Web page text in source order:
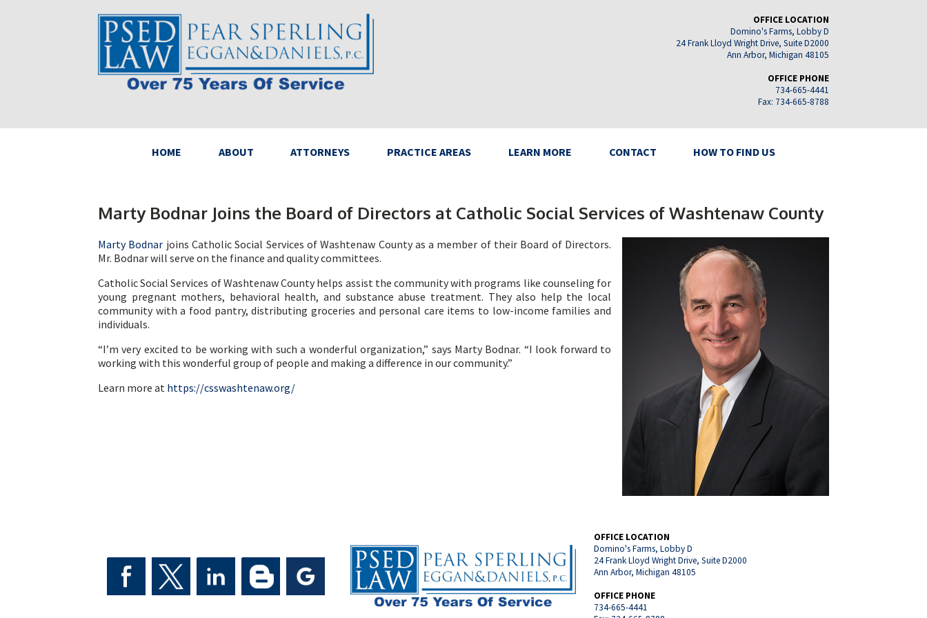
OFFICE LOCATION
Domino's Farms, Lobby D
24 Frank Lloyd Wright Drive, Suite D2000
Ann Arbor, Michigan 48105
OFFICE PHONE
734-665-4441
Fax: 734-665-8788
HOME ABOUT ATTORNEYS PRACTICE AREAS LEARN MORE CONTACT HOW TO FIND US
Marty Bodnar Joins the Board of Directors at Catholic Social Services of Washtenaw County
Marty Bodnar joins Catholic Social Services of Washtenaw County as a member of their Board of Directors.
Mr. Bodnar will serve on the finance and quality committees.
Catholic Social Services of Washtenaw County helps assist the community with programs like counseling for
young pregnant mothers, behavioral health, and substance abuse treatment. They also help the local
community with a food pantry, distributing groceries and personal care items to low-income families and
individuals.
“I’m very excited to be working with such a wonderful organization,” says Marty Bodnar. “I look forward to
working with this wonderful group of people and making a difference in our community.”
Learn more at https://csswashtenaw.org/
OFFICE LOCATION
Domino's Farms, Lobby D
24 Frank Lloyd Wright Drive, Suite D2000
Ann Arbor, Michigan 48105
OFFICE PHONE
734-665-4441